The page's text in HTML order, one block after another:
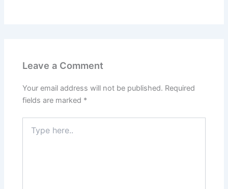
Leave a Comment
Your email address will not be published. Required
fields are marked *
here..